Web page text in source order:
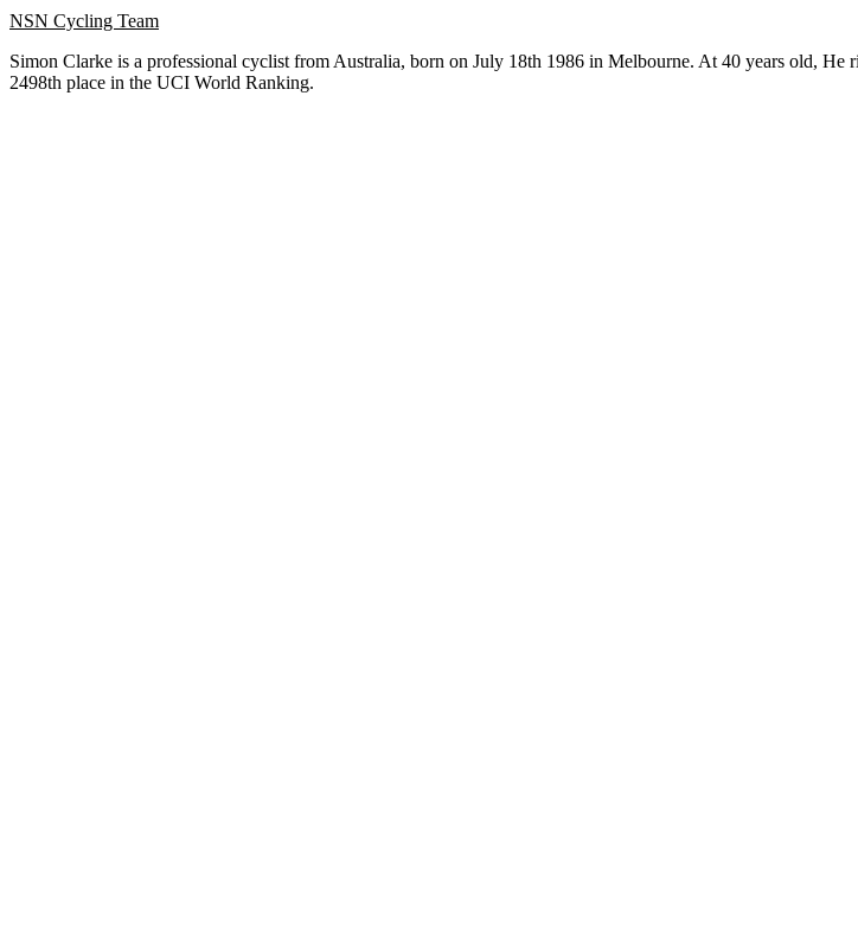
NSN Cycling Team
Simon Clarke is a professional cyclist from Australia, born on July 18th 1986 in Melbourne. At 40 years old,
2498th place in the UCI World Ranking.